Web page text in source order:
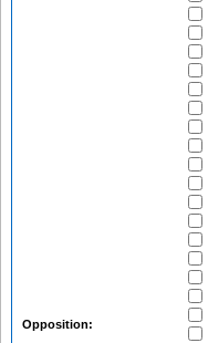
Opposition: